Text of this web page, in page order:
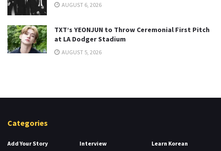
AUGUST 6, 2026
TXT’s YEONJUN to Throw Ceremonial First Pitch
at LA Dodger Stadium
AUGUST 5, 2026
Categories
Add Your Story
Interview
Learn Korean